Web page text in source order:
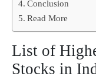
Conclusion
Read More
List of
Stocks in